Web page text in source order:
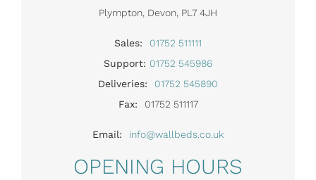
Plympton, Devon, PL7 4JH
Sales: 01752 511111
Support: 01752 545986
Deliveries: 01752 545890
Fax: 01752 511117
Email: info@wallbeds.co.uk
OPENING HOURS